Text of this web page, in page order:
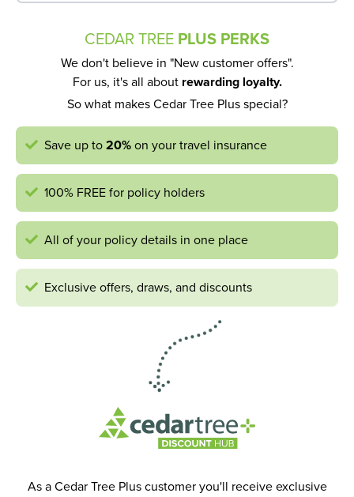
CEDAR TREE PLUS PERKS
We don't believe in "New customer offers".
For us, it's all about rewarding loyalty.
So what makes Cedar Tree Plus special?
Save up to 20% on your travel insurance
100% FREE for policy holders
All of your policy details in one place
Exclusive offers, draws, and discounts
As a Cedar Tree Plus customer you'll receive exclusive